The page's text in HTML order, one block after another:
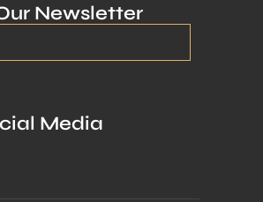
Newsletter
Media